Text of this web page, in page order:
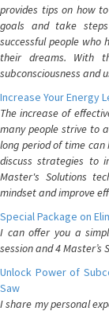
provides tips on how
goals and take
successful people who
their dreams. With
subconsciousness and
Increase Your Energy
The increase of
many people strive to
long period of time
discuss strategies to
Master's Solutions
mindset and improve
Special Package on
I can offer you a
session and 4 Master’s
Unlock Power of
Saw
I share my personal